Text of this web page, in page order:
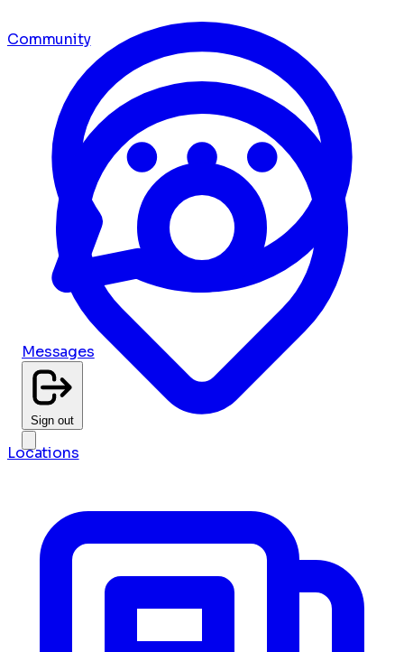
Messages
Sign out
Community
Locations